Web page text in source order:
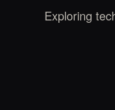
Exploring